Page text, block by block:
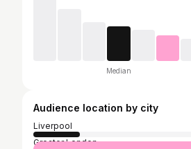
Median
Audience location by city
Liverpool
Greater London